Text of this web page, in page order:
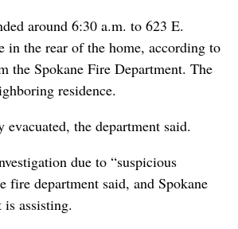
around 6:30 a.m. to 623 E.
in the rear of the home, according to
the Spokane Fire Department. The
residence.
the department said.
due to “suspicious
fire department said, and Spokane
assisting.